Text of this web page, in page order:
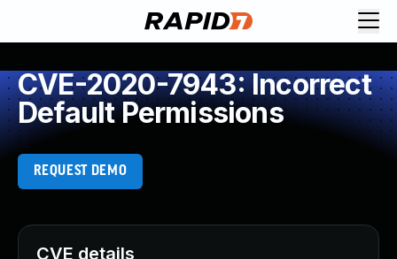
CVE-2020-7943: Incorrect
Default Permissions
REQUEST DEMO
CVE details